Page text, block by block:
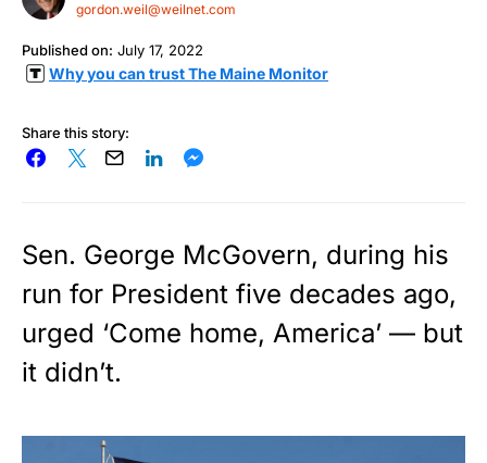
gordon.weil@weilnet.com
Published on: July 17, 2022
Why you can trust The Maine Monitor
Share this story:
Sen. George McGovern, during his
run for President five decades ago,
urged ‘Come home, America’ — but
it didn’t.